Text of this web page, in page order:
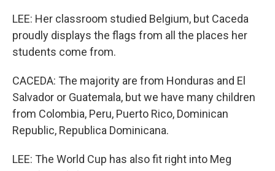
LEE: Her classroom studied Belgium, but Caceda
proudly displays the flags from all the places her
students come from.
CACEDA: The majority are from Honduras and El
Salvador or Guatemala, but we have many children
from Colombia, Peru, Puerto Rico, Dominican
Republic, Republica Dominicana.
LEE: The World Cup has also fit right into Meg